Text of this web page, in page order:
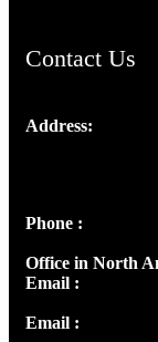
Contact Us
Address:
Phone :
Office in North
Email :
Email :